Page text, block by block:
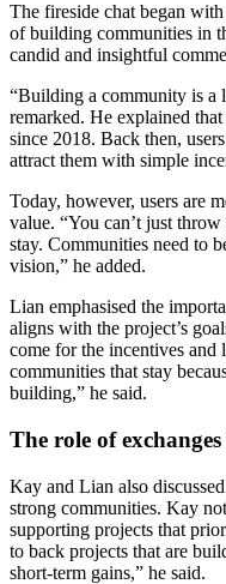
The fireside chat began
of building communities in
candid and insightful
“Building a community is a
remarked. He explained
since 2018. Back then,
attract them with simple
Today, however, users are
value. “You can’t just
stay. Communities need to
vision,” he added.
Lian emphasised the
aligns with the project’s
come for the incentives and
communities that stay
building,” he said.
The role of
Kay and Lian also
strong communities. Kay
supporting projects that
to back projects that are
short-term gains,” he said.